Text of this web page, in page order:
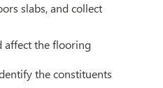
slabs, and collect
affect the flooring
the constituents